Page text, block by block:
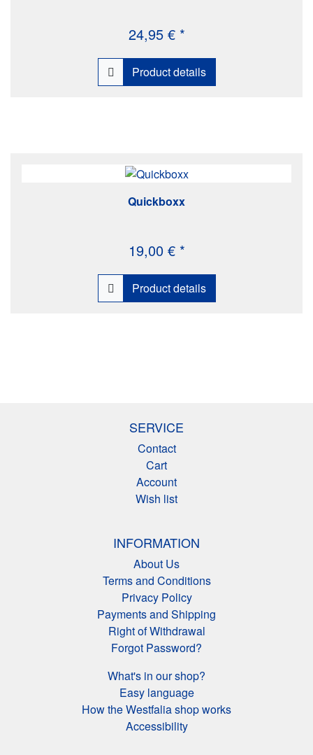
24,95 € *
Product details
Quickboxx
19,00 € *
Product details
SERVICE
Contact
Cart
Account
Wish list
INFORMATION
About Us
Terms and Conditions
Privacy Policy
Payments and Shipping
Right of Withdrawal
Forgot Password?
What's in our shop?
Easy language
How the Westfalia shop works
Accessibility